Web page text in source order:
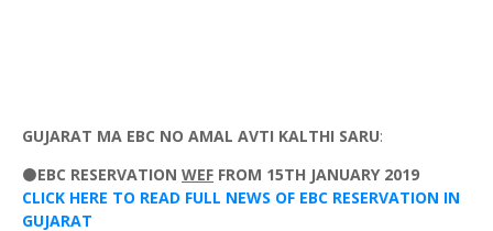
GUJARAT MA EBC NO AMAL AVTI KALTHI SARU:
⚫EBC RESERVATION WEF FROM 15TH JANUARY 2019
CLICK HERE TO READ FULL NEWS OF EBC RESERVATION IN
GUJARAT